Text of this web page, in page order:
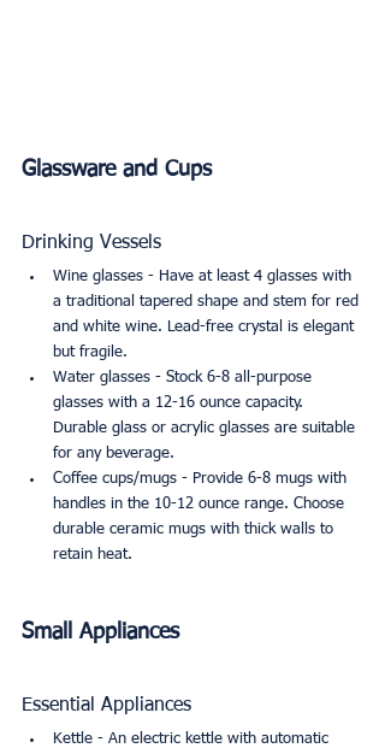
Glassware and Cups
Drinking Vessels
Wine glasses - Have at least 4 glasses with
a traditional tapered shape and stem for red
and white wine. Lead-free crystal is elegant
but fragile.
Water glasses - Stock 6-8 all-purpose
glasses with a 12-16 ounce capacity.
Durable glass or acrylic glasses are suitable
for any beverage.
Coffee cups/mugs - Provide 6-8 mugs with
handles in the 10-12 ounce range. Choose
durable ceramic mugs with thick walls to
retain heat.
Small Appliances
Essential Appliances
Kettle - An electric kettle with automatic